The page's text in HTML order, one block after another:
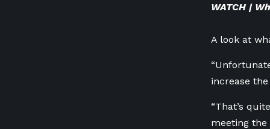
WATCH |
A look at
increase
“That’s
meeting the